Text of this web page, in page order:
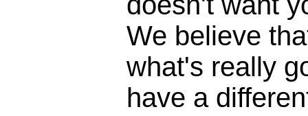
We believe
what's really
have a